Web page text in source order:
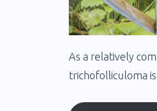
As a relatively
trichofolliculoma